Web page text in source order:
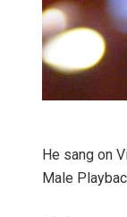
He sang on
Male